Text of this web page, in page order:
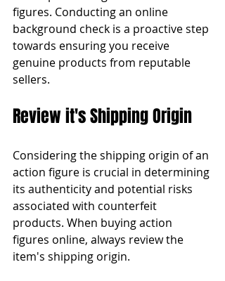
figures. Conducting an online
background check is a proactive step
towards ensuring you receive
genuine products from reputable
sellers.
Review it's Shipping Origin
Considering the shipping origin of an
action figure is crucial in determining
its authenticity and potential risks
associated with counterfeit
products. When buying action
figures online, always review the
item's shipping origin.